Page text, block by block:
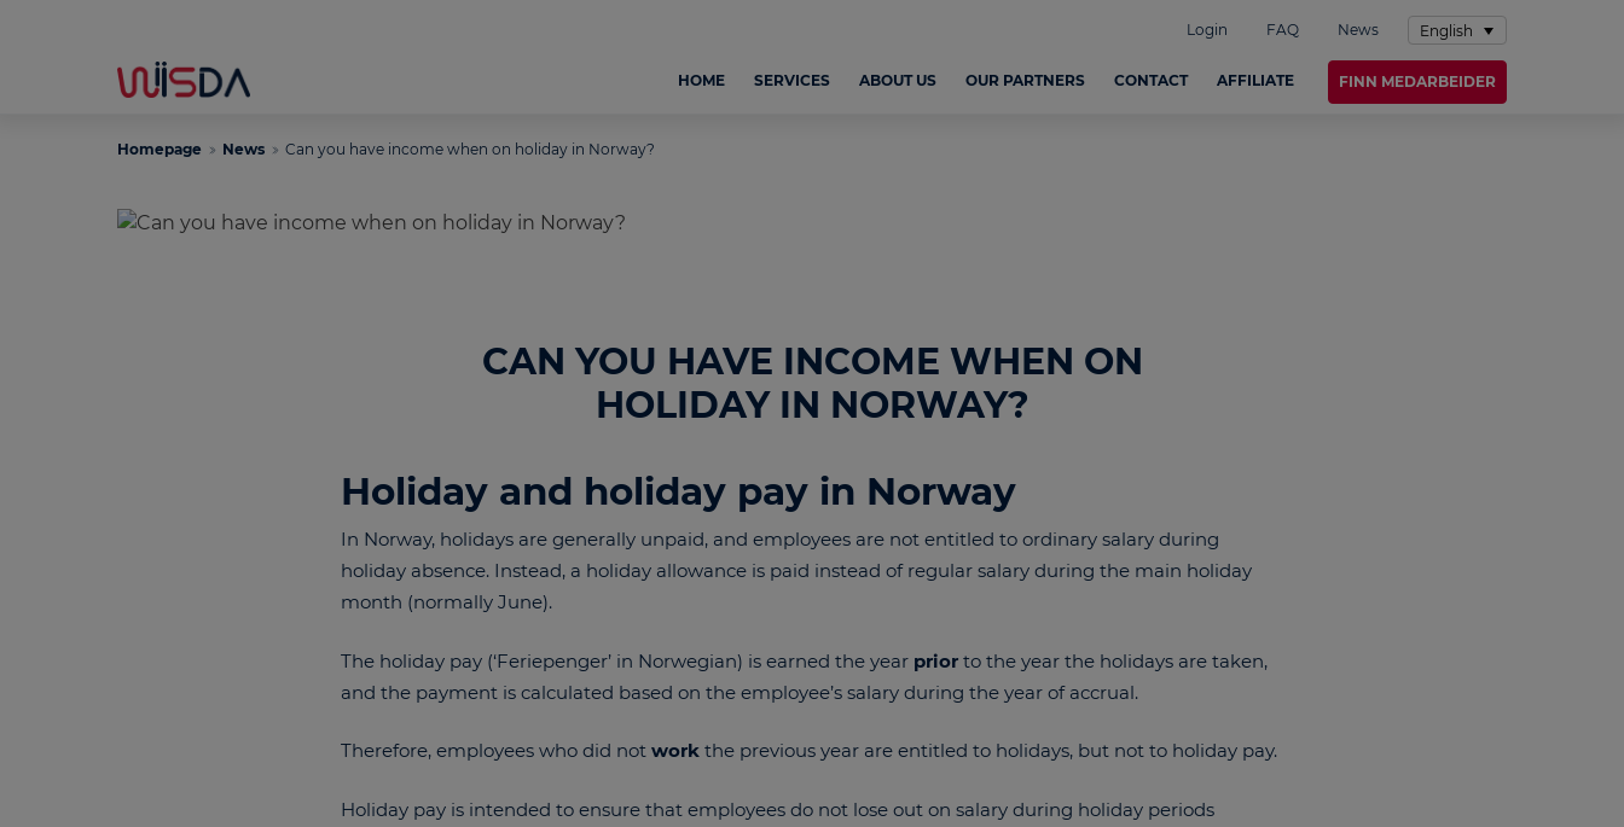
Login FAQ News English
HOME SERVICES ABOUT US OUR PARTNERS CONTACT AFFILIATE FINN MEDARBEIDER
Homepage News Can you have income when on holiday in Norway?
CAN YOU HAVE INCOME WHEN ON
HOLIDAY IN NORWAY?
Holiday and holiday pay in Norway
In Norway, holidays are generally unpaid, and employees are not entitled to ordinary salary during
holiday absence. Instead, a holiday allowance is paid instead of regular salary during the main holiday
month (normally June).
The holiday pay (‘Feriepenger’ in Norwegian) is earned the year prior to the year the holidays are taken,
and the payment is calculated based on the employee’s salary during the year of accrual.
Therefore, employees who did not work the previous year are entitled to holidays, but not to holiday pay.
Holiday pay is intended to ensure that employees do not lose out on salary during holiday periods